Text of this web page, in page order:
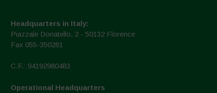
Headquarters in Italy:
Piazzale Donatello, 2 - 50132 Florence
Fax 055-350281
C.F.: 94192980483
Operational Headquarters